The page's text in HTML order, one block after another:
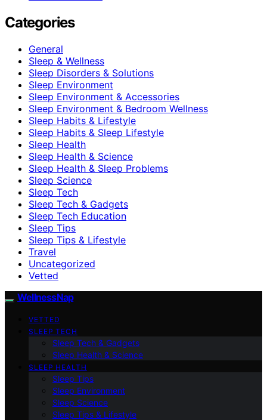
Categories
General
Sleep & Wellness
Sleep Disorders & Solutions
Sleep Environment
Sleep Environment & Accessories
Sleep Environment & Bedroom Wellness
Sleep Habits & Lifestyle
Sleep Habits & Sleep Lifestyle
Sleep Health
Sleep Health & Science
Sleep Health & Sleep Problems
Sleep Science
Sleep Tech
Sleep Tech & Gadgets
Sleep Tech Education
Sleep Tips
Sleep Tips & Lifestyle
Travel
Uncategorized
Vetted
WellnessNap
VETTED
SLEEP TECH
Sleep Tech & Gadgets
Sleep Health & Science
SLEEP HEALTH
Sleep Tips
Sleep Environment
Sleep Science
Sleep Tips & Lifestyle